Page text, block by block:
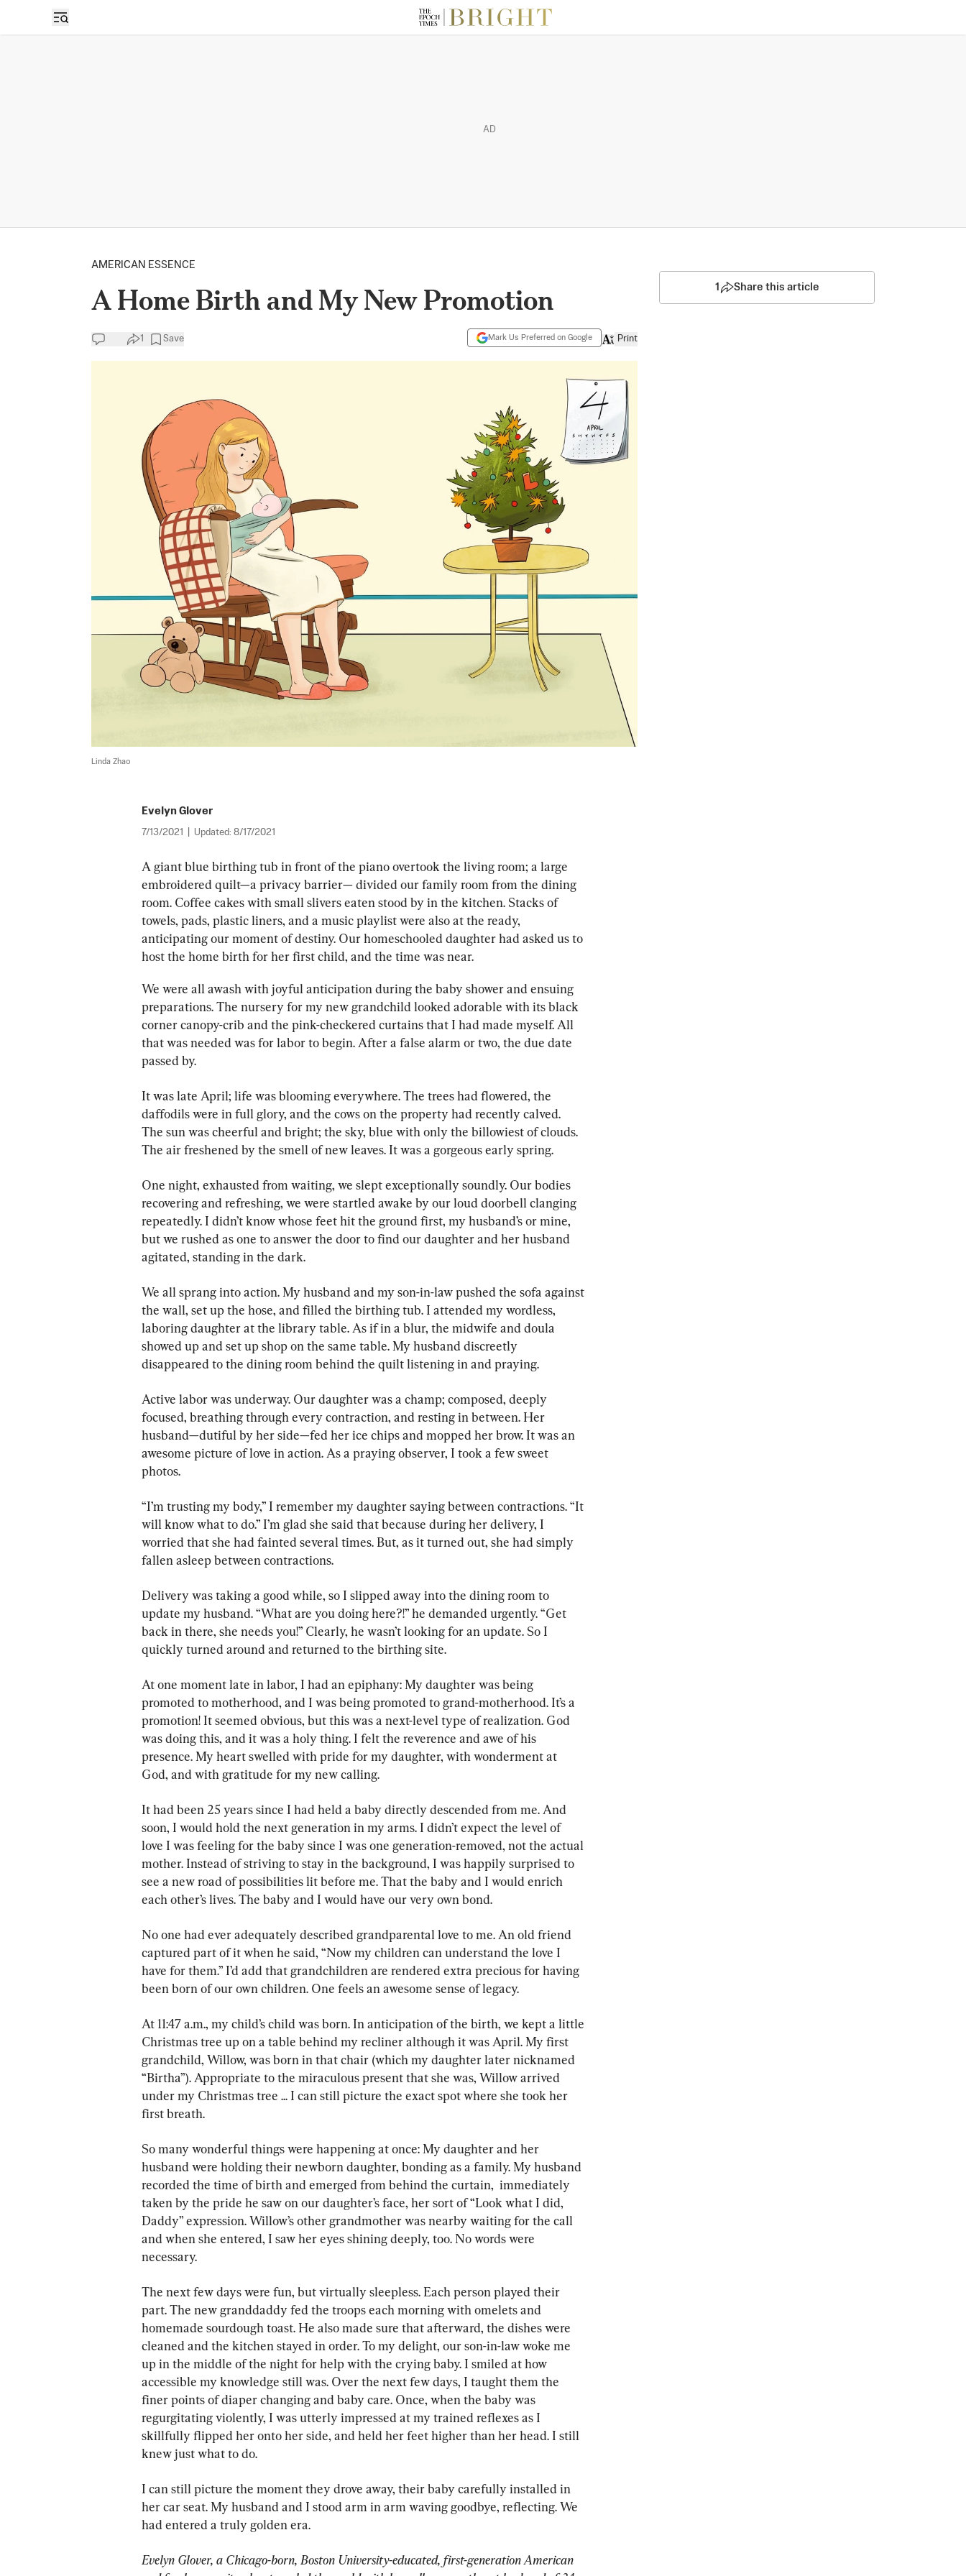
AD
AMERICAN ESSENCE
A Home Birth and My New Promotion
1 Save Mark Us Preferred on Google Print
Linda Zhao
Evelyn Glover
7/13/2021 Updated: 8/17/2021
A giant blue birthing tub in front of the piano overtook the living room; a large
embroidered quilt—a privacy barrier— divided our family room from the dining
room. Coffee cakes with small slivers eaten stood by in the kitchen. Stacks of
towels, pads, plastic liners, and a music playlist were also at the ready,
anticipating our moment of destiny. Our homeschooled daughter had asked us to
host the home birth for her first child, and the time was near.
We were all awash with joyful anticipation during the baby shower and ensuing
preparations. The nursery for my new grandchild looked adorable with its black
corner canopy-crib and the pink-checkered curtains that I had made myself. All
that was needed was for labor to begin. After a false alarm or two, the due date
passed by.
It was late April; life was blooming everywhere. The trees had flowered, the
daffodils were in full glory, and the cows on the property had recently calved.
The sun was cheerful and bright; the sky, blue with only the billowiest of clouds.
The air freshened by the smell of new leaves. It was a gorgeous early spring.
One night, exhausted from waiting, we slept exceptionally soundly. Our bodies
recovering and refreshing, we were startled awake by our loud doorbell clanging
repeatedly. I didn’t know whose feet hit the ground first, my husband’s or mine,
but we rushed as one to answer the door to find our daughter and her husband
agitated, standing in the dark.
We all sprang into action. My husband and my son-in-law pushed the sofa against
the wall, set up the hose, and filled the birthing tub. I attended my wordless,
laboring daughter at the library table. As if in a blur, the midwife and doula
showed up and set up shop on the same table. My husband discreetly
disappeared to the dining room behind the quilt listening in and praying.
Active labor was underway. Our daughter was a champ; composed, deeply
focused, breathing through every contraction, and resting in between. Her
husband—dutiful by her side—fed her ice chips and mopped her brow. It was an
awesome picture of love in action. As a praying observer, I took a few sweet
photos.
“I’m trusting my body,” I remember my daughter saying between contractions. “It
will know what to do.” I’m glad she said that because during her delivery, I
worried that she had fainted several times. But, as it turned out, she had simply
fallen asleep between contractions.
Delivery was taking a good while, so I slipped away into the dining room to
update my husband. “What are you doing here?!” he demanded urgently. “Get
back in there, she needs you!” Clearly, he wasn’t looking for an update. So I
quickly turned around and returned to the birthing site.
At one moment late in labor, I had an epiphany: My daughter was being
promoted to motherhood, and I was being promoted to grand-motherhood. It’s a
promotion! It seemed obvious, but this was a next-level type of realization. God
was doing this, and it was a holy thing. I felt the reverence and awe of his
presence. My heart swelled with pride for my daughter, with wonderment at
God, and with gratitude for my new calling.
It had been 25 years since I had held a baby directly descended from me. And
soon, I would hold the next generation in my arms. I didn’t expect the level of
love I was feeling for the baby since I was one generation-removed, not the actual
mother. Instead of striving to stay in the background, I was happily surprised to
see a new road of possibilities lit before me. That the baby and I would enrich
each other’s lives. The baby and I would have our very own bond.
No one had ever adequately described grandparental love to me. An old friend
captured part of it when he said, “Now my children can understand the love I
have for them.” I’d add that grandchildren are rendered extra precious for having
been born of our own children. One feels an awesome sense of legacy.
At 11:47 a.m., my child’s child was born. In anticipation of the birth, we kept a little
Christmas tree up on a table behind my recliner although it was April. My first
grandchild, Willow, was born in that chair (which my daughter later nicknamed
“Birtha”). Appropriate to the miraculous present that she was, Willow arrived
under my Christmas tree ... I can still picture the exact spot where she took her
first breath.
So many wonderful things were happening at once: My daughter and her
husband were holding their newborn daughter, bonding as a family. My husband
recorded the time of birth and emerged from behind the curtain,  immediately
taken by the pride he saw on our daughter’s face, her sort of “Look what I did,
Daddy” expression. Willow’s other grandmother was nearby waiting for the call
and when she entered, I saw her eyes shining deeply, too. No words were
necessary.
The next few days were fun, but virtually sleepless. Each person played their
part. The new granddaddy fed the troops each morning with omelets and
homemade sourdough toast. He also made sure that afterward, the dishes were
cleaned and the kitchen stayed in order. To my delight, our son-in-law woke me
up in the middle of the night for help with the crying baby. I smiled at how
accessible my knowledge still was. Over the next few days, I taught them the
finer points of diaper changing and baby care. Once, when the baby was
regurgitating violently, I was utterly impressed at my trained reflexes as I
skillfully flipped her onto her side, and held her feet higher than her head. I still
knew just what to do.
I can still picture the moment they drove away, their baby carefully installed in
her car seat. My husband and I stood arm in arm waving goodbye, reflecting. We
had entered a truly golden era.
Evelyn Glover, a Chicago-born, Boston University-educated, first-generation American
1 Share this article